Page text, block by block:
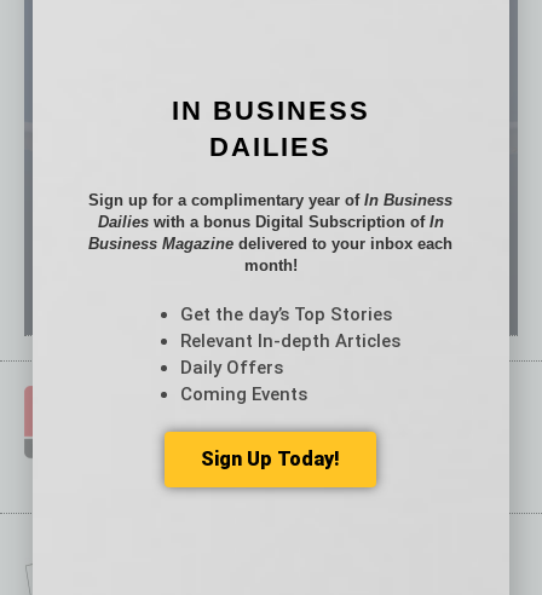
IN BUSINESS
DAILIES
Sign up for a complimentary year ofIn Business
Dailieswith a bonus Digital Subscription of In
Business Magazine delivered to your inbox each
month!
Get the day’s Top Stories
Relevant In-depth Articles
Daily Offers
Coming Events
Sign Up Today!